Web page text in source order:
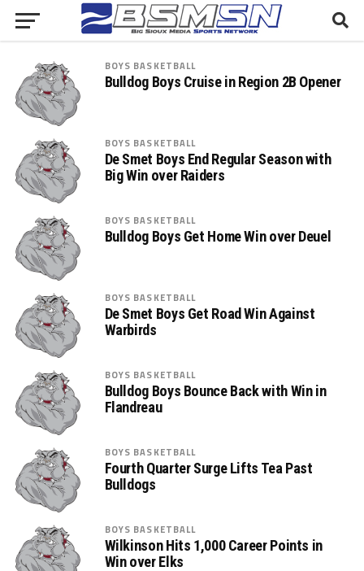
BOYS BASKETBALL
Bulldog Boys Cruise in Region 2B Opener
BOYS BASKETBALL
De Smet Boys End Regular Season with
Big Win over Raiders
BOYS BASKETBALL
Bulldog Boys Get Home Win over Deuel
BOYS BASKETBALL
De Smet Boys Get Road Win Against
Warbirds
BOYS BASKETBALL
Bulldog Boys Bounce Back with Win in
Flandreau
BOYS BASKETBALL
Fourth Quarter Surge Lifts Tea Past
Bulldogs
BOYS BASKETBALL
Wilkinson Hits 1,000 Career Points in
Win over Elks